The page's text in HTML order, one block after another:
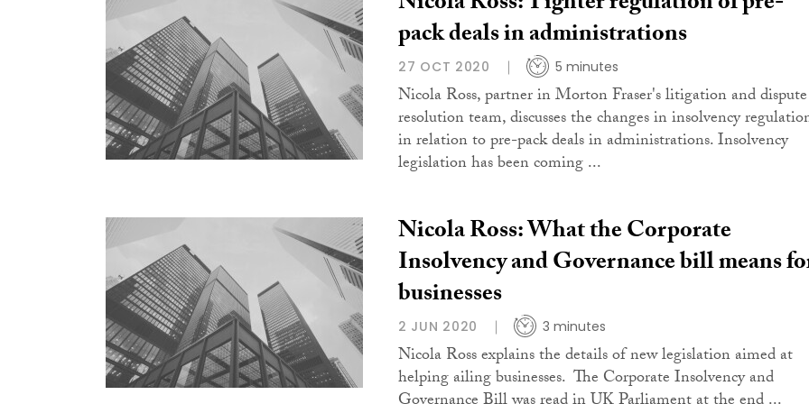
pack deals in administrations
27 OCT 2020 5 minutes
Nicola Ross, partner in Morton Fraser's litigation and dispute
resolution team, discusses the changes in insolvency
in relation to pre-pack deals in administrations. Insolvency
legislation has been coming ...
Nicola Ross: What the Corporate
Insolvency and Governance bill means
businesses
2 JUN 2020 3 minutes
Nicola Ross explains the details of new legislation aimed at
helping ailing businesses. The Corporate Insolvency and